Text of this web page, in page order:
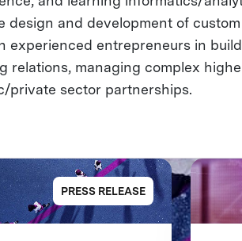
design and development of
experienced entrepreneurs in
relations, managing complex
private sector partnerships.
PRESS RELEASE